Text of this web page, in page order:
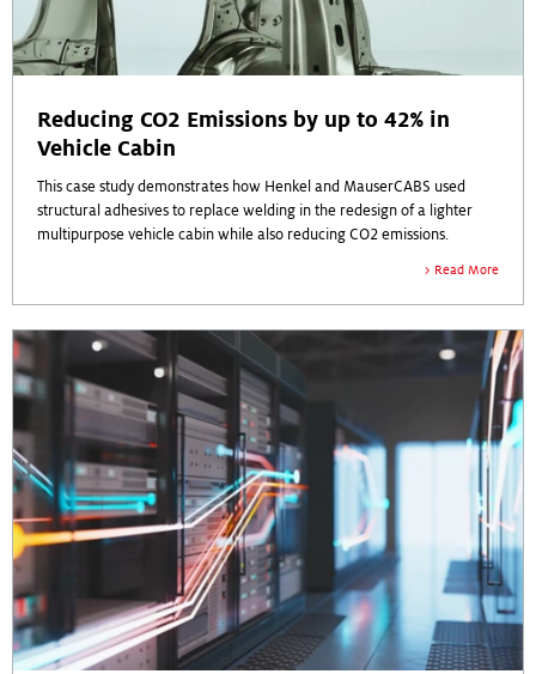
Reducing CO2 Emissions by up to 42% in
Vehicle Cabin
This case study demonstrates how Henkel and MauserCABS used
structural adhesives to replace welding in the redesign of a lighter
multipurpose vehicle cabin while also reducing CO2 emissions.
Read More